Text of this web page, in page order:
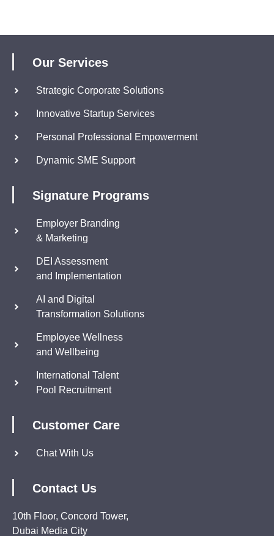
Our Services
Strategic Corporate Solutions
Innovative Startup Services
Personal Professional Empowerment
Dynamic SME Support
Signature Programs
Employer Branding
& Marketing
DEI Assessment
and Implementation
AI and Digital
Transformation Solutions
Employee Wellness
and Wellbeing
International Talent
Pool Recruitment
Customer Care
Chat With Us
Contact Us
10th Floor, Concord Tower,
Dubai Media City